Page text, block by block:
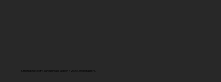
3, manjusha socity, ganesh wadi, jalgaon 425001. maharashtra.